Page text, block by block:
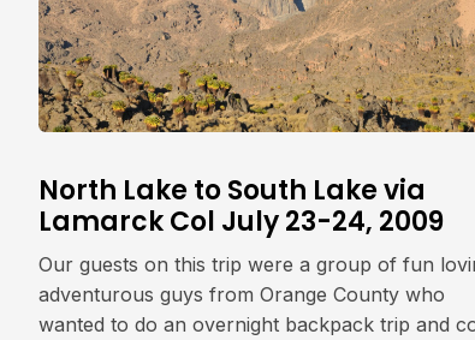
North Lake to South Lake via
Lamarck Col July 23-24, 2009
Our guests on this trip were a group of fun
adventurous guys from Orange County who
wanted to do an overnight backpack trip and